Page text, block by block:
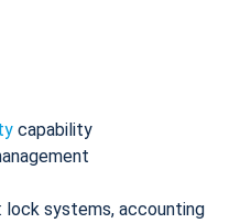
capability
: lock systems, accounting